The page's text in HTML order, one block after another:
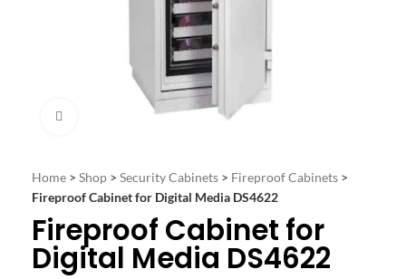
Click to enlarge
Home > Shop > Security Cabinets > Fireproof Cabinets >
Fireproof Cabinet for Digital Media DS4622
Fireproof Cabinet for
Digital Media DS4622